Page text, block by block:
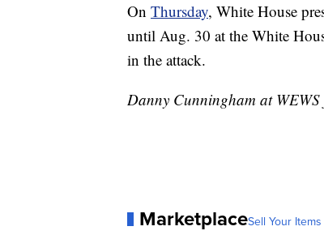
On Thursday, White House
until Aug. 30 at the White
in the attack.
Danny Cunningham at
MarketplaceSell Your